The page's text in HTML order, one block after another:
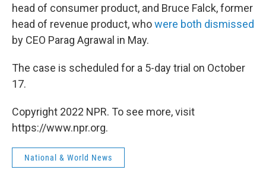
head of consumer product, and Bruce Falck, former
head of revenue product, whowere both dismissed
by CEO Parag Agrawal in May.
The case is scheduled for a 5-day trial on October
17.
Copyright 2022 NPR. To see more, visit
https://www.npr.org.
National & World News